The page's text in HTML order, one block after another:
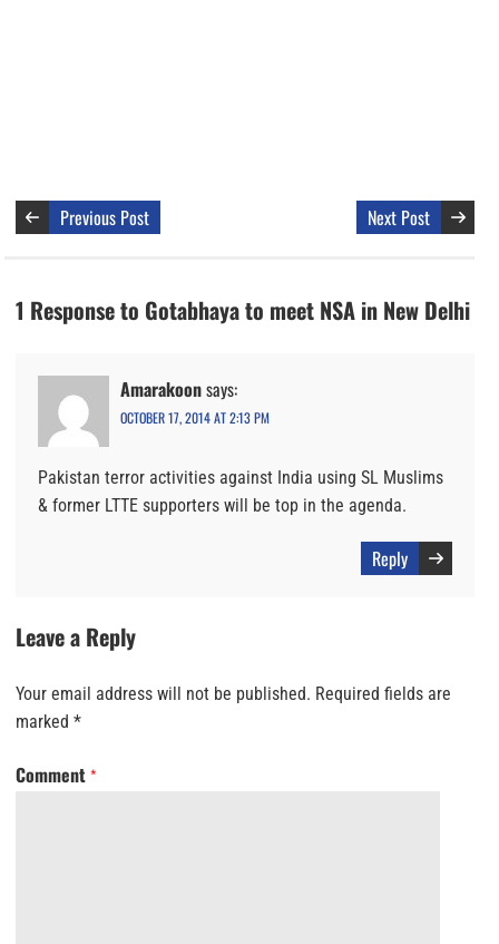
Previous Post Next Post
1 Response to Gotabhaya to meet NSA in New Delhi
Amarakoonsays:
OCTOBER 17, 2014 AT 2:13 PM
Pakistan terror activities against India using SL Muslims
& former LTTE supporters will be top in the agenda.
Reply
Leave a Reply
Your email address will not be published. Required fields are
marked *
Comment *